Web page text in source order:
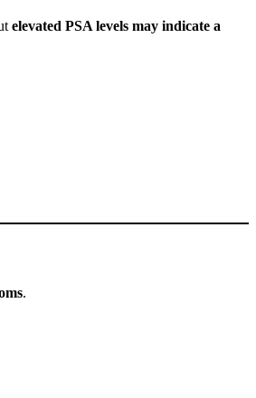
elevated PSA levels may indicate a
.